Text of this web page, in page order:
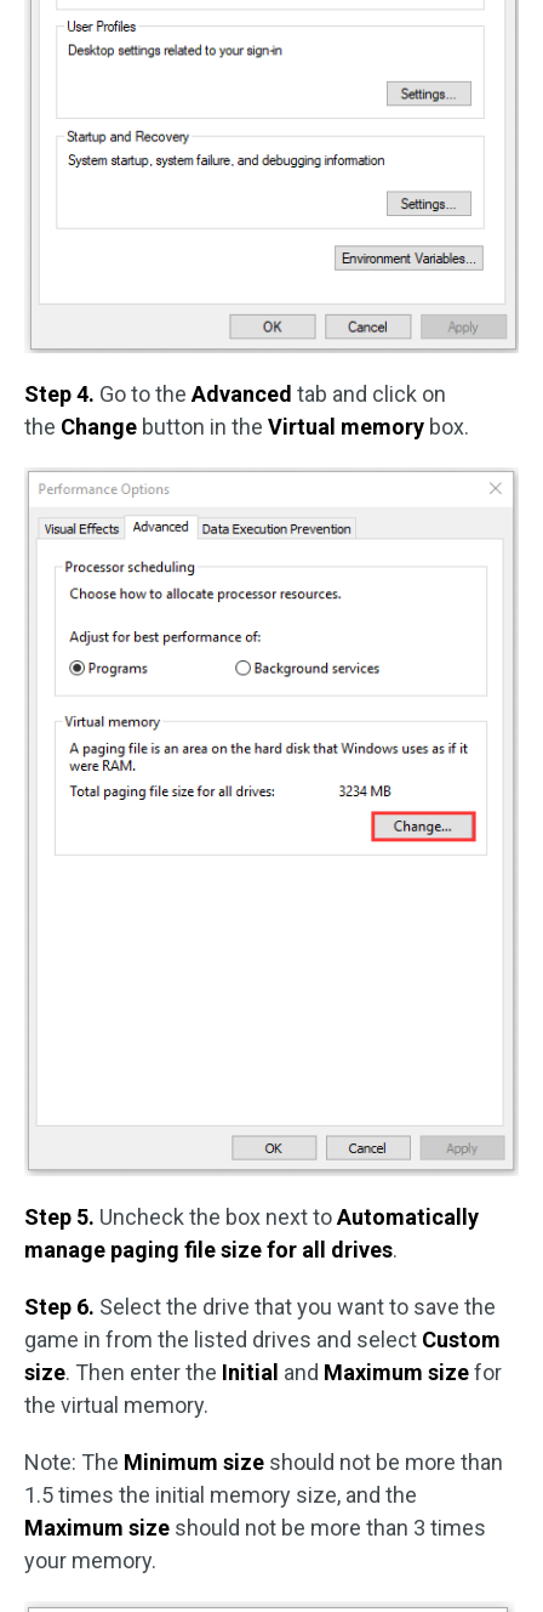
Step 4. Go to the Advanced tab and click on
the Change button in the Virtual memory box.
Step 5. Uncheck the box next toAutomatically
manage paging file size for all drives.
Step 6. Select the drive that you want to save the
game in from the listed drives and select Custom
size. Then enter the Initial and Maximum sizefor
the virtual memory.
Note: The Minimum size should not be more than
1.5 times the initial memory size, and the
Maximum size should not be more than 3 times
your memory.